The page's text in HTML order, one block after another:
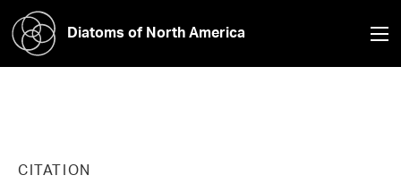
Diatoms of North America
CITATION